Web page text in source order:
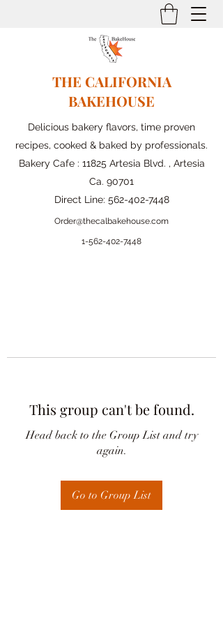
THE CALIFORNIA
BAKEHOUSE
Delicious bakery flavors, time proven
recipes, cooked & baked by professionals.
Bakery Cafe : 11825 Artesia Blvd. , Artesia
Ca. 90701
Direct Line: 562-402-7448
Order@thecalbakehouse.com
1-562-402-7448
This group can't be found.
Head back to the Group List and try
again.
Go to Group List